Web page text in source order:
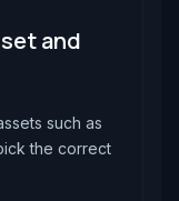
and
such as
the correct